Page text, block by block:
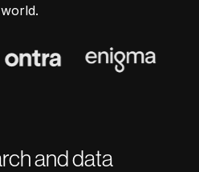
world.
and data